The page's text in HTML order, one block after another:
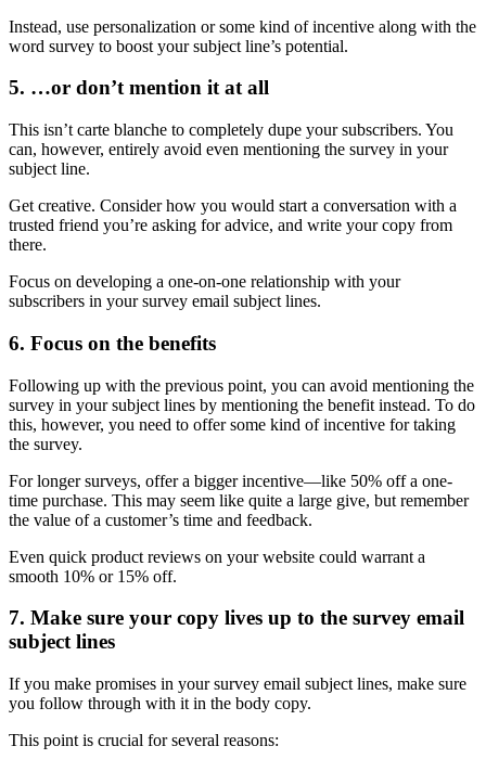
Instead, use personalization or some kind of incentive along with the
word survey to boost your subject line’s potential.
5. …or don’t mention it at all
This isn’t carte blanche to completely dupe your subscribers. You
can, however, entirely avoid even mentioning the survey in your
subject line.
Get creative. Consider how you would start a conversation with a
trusted friend you’re asking for advice, and write your copy from
there.
Focus on developing a one-on-one relationship with your
subscribers in your survey email subject lines.
6. Focus on the benefits
Following up with the previous point, you can avoid mentioning the
survey in your subject lines by mentioning the benefit instead. To do
this, however, you need to offer some kind of incentive for taking
the survey.
For longer surveys, offer a bigger incentive—like 50% off a one-
time purchase. This may seem like quite a large give, but remember
the value of a customer’s time and feedback.
Even quick product reviews on your website could warrant a
smooth 10% or 15% off.
7. Make sure your copy lives up to the survey email
subject lines
If you make promises in your survey email subject lines, make sure
you follow through with it in the body copy.
This point is crucial for several reasons: